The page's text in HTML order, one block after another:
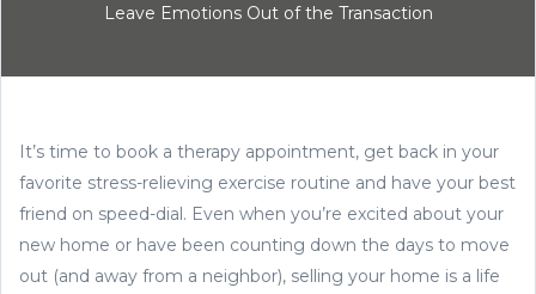
Leave Emotions Out of the Transaction
It’s time to book a therapy appointment, get back in your
favorite stress-relieving exercise routine and have your best
friend on speed-dial. Even when you’re excited about your
new home or have been counting down the days to move
out (and away from a neighbor), selling your home is a life